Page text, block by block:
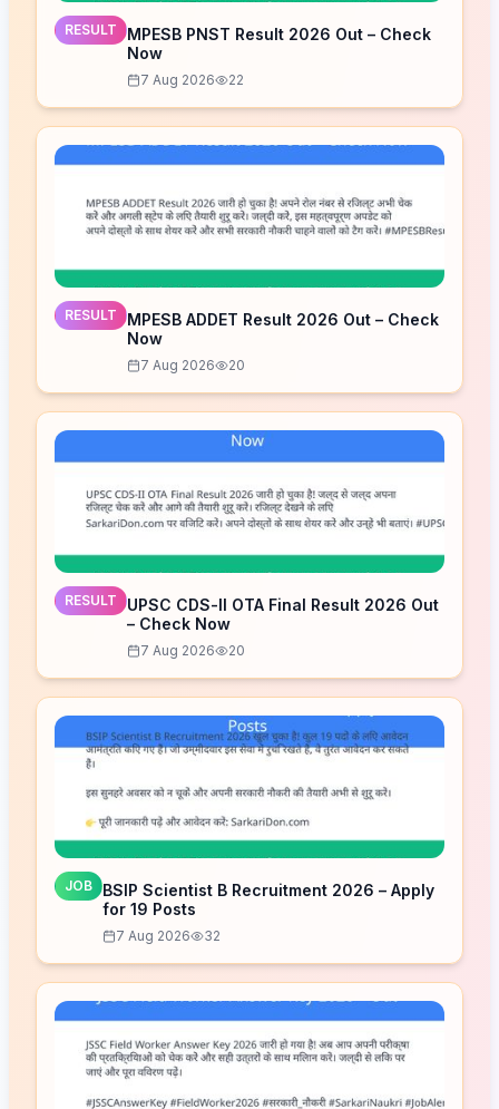
RESULT
MPESB PNST Result 2026 Out – Check
Now
7 Aug 2026 22
RESULT
MPESB ADDET Result 2026 Out – Check
Now
7 Aug 2026 20
RESULT
UPSC CDS-II OTA Final Result 2026 Out
– Check Now
7 Aug 2026 20
JOB
BSIP Scientist B Recruitment 2026 – Apply
for 19 Posts
7 Aug 2026 32